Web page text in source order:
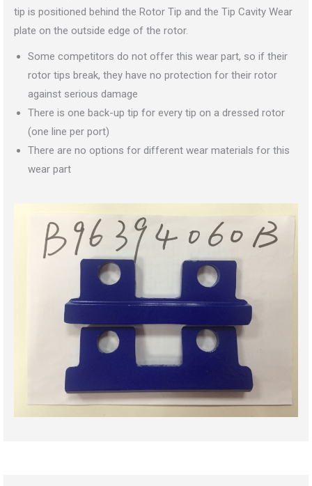
tip is positioned behind the Rotor Tip and the Tip Cavity Wear
plate on the outside edge of the rotor.
Some competitors do not offer this wear part, so if their
rotor tips break, they have no protection for their rotor
against serious damage
There is one back-up tip for every tip on a dressed rotor
(one line per port)
There are no options for different wear materials for this
wear part